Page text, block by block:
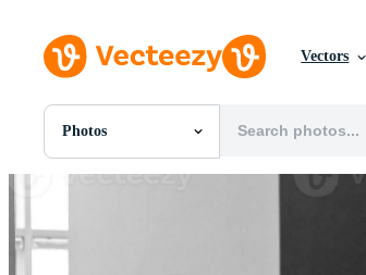
Vectors
Photos
All Images